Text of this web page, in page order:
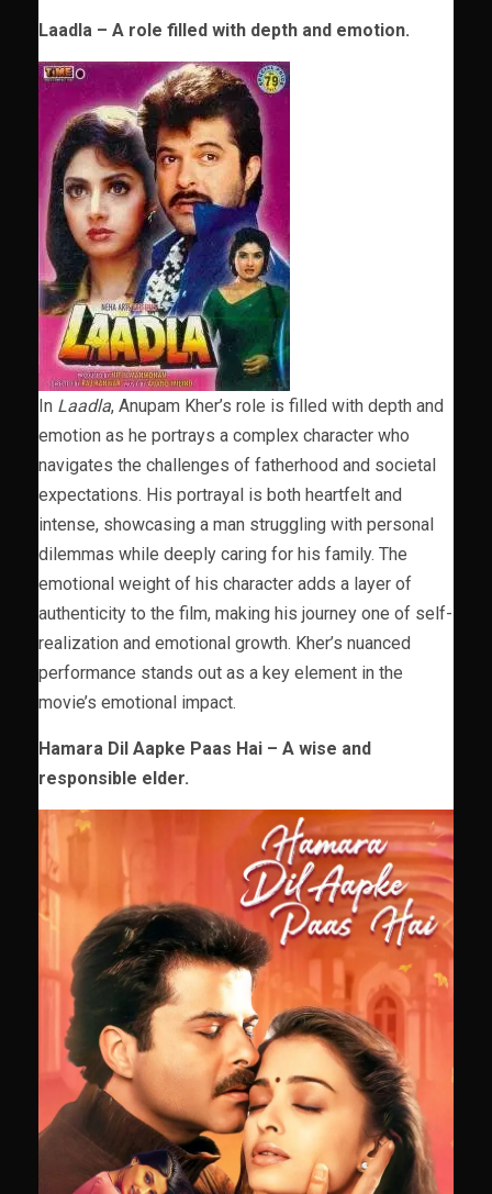
Laadla – A role filled with depth and emotion.
In Laadla, Anupam Kher’s role is filled with depth and
emotion as he portrays a complex character who
navigates the challenges of fatherhood and societal
expectations. His portrayal is both heartfelt and
intense, showcasing a man struggling with personal
dilemmas while deeply caring for his family. The
emotional weight of his character adds a layer of
authenticity to the film, making his journey one of self-
realization and emotional growth. Kher’s nuanced
performance stands out as a key element in the
movie’s emotional impact.
Hamara Dil Aapke Paas Hai – A wise and
responsible elder.